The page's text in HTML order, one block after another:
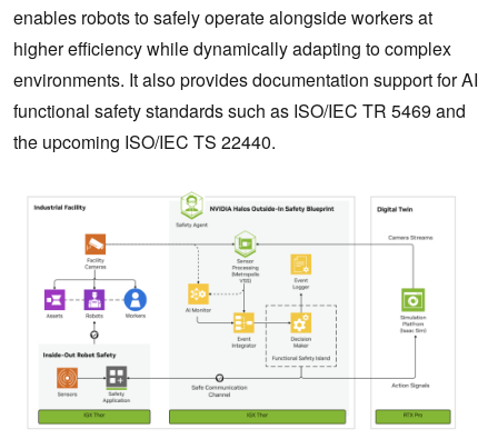
enables robots to safely operate alongside workers at
higher efficiency while dynamically adapting to complex
environments. It also provides documentation support for AI
functional safety standards such as ISO/IEC TR 5469 and
the upcoming ISO/IEC TS 22440.